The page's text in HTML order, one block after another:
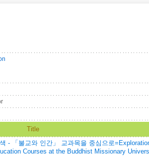
Title
- 「불교와 인간」 교과목을 중심으로
Courses at the Buddhist Missionary